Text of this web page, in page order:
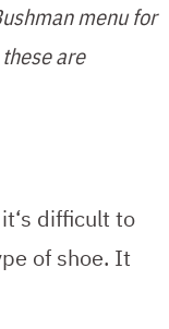
menu for
are
difficult to
of shoe. It